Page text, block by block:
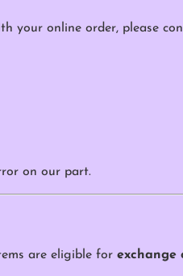
your online order, please
on our part.
are eligible for exchange